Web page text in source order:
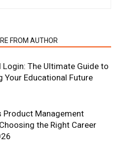
FROM AUTHOR
Login: The Ultimate Guide to
Your Educational Future
Product Management
the Right Career